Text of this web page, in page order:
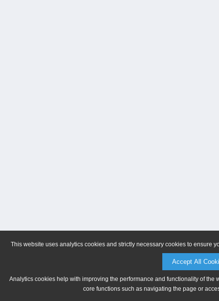
This website uses analytics cookies and strictly necessary cookies to ensure
Accept All
Analytics cookies help with improving the performance and functionality of
core functions such as navigating the page or